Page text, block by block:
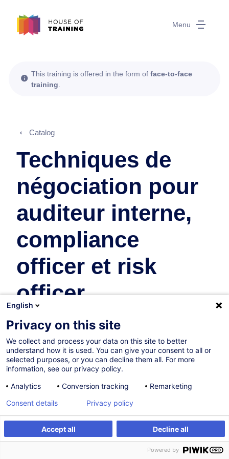
Menu
Register Customised training
This training is offered in the form of face-to-face
training
Catalog
Techniques de
négociation pour
auditeur interne,
compliance
officer et risk
officer
17.12.2026
16h
Face-to-face training
Daytime class
French / Français
009042
English
Privacy on this site
We collect and process your data on this site to better
understand how it is used. You can give your consent to all or
selected purposes, or you can decline them all. For more
information, see our privacy policy.
Analytics
Conversion tracking Remarketing
Accept all Decline all
Consent details Privacy policy
Powered by